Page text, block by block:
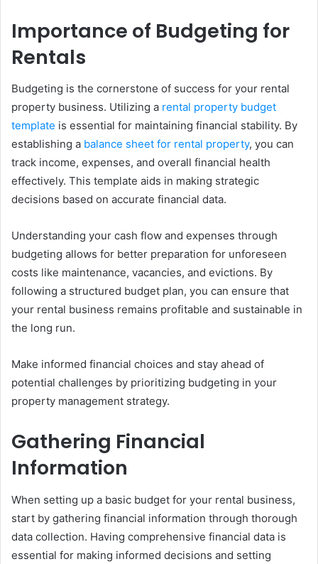
Importance of Budgeting for
Rentals
Budgeting is the cornerstone of success for your rental
property business. Utilizing a rental property budget
template is essential for maintaining financial stability. By
establishing a balance sheet for rental property, you can
track income, expenses, and overall financial health
effectively. This template aids in making strategic
decisions based on accurate financial data.
Understanding your cash flow and expenses through
budgeting allows for better preparation for unforeseen
costs like maintenance, vacancies, and evictions. By
following a structured budget plan, you can ensure that
your rental business remains profitable and sustainable in
the long run.
Make informed financial choices and stay ahead of
potential challenges by prioritizing budgeting in your
property management strategy.
Gathering Financial
Information
When setting up a basic budget for your rental business,
start by gathering financial information through thorough
data collection. Having comprehensive financial data is
essential for making informed decisions and setting